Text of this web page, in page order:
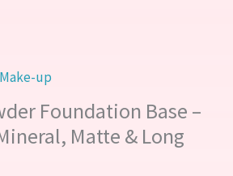
Make-up
Foundation Base –
Matte & Long